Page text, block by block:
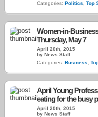
Categories: Politics Top
Women-in-
Thursday, May 7
April 20th, 2015
by News Staff
Categories: Business
April Young
eating for the busy
April 20th, 2015
by News Staff